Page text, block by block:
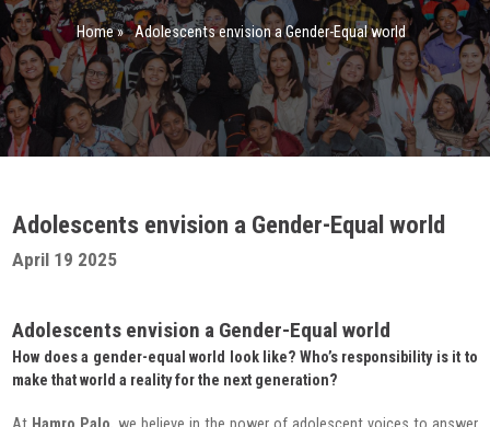
About Us
Impact Stories
Blogs
Radio Program
Home» Adolescents envision a Gender-Equal world
Adolescents envision a Gender-Equal world
April 19 2025
Adolescents envision a Gender-Equal world
How does a gender-equal world look like? Who’s responsibility is it to
make that world a reality for the next generation?